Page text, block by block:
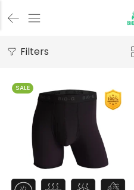
Filters
SALE
L